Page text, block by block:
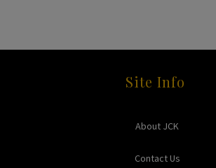
Site Info
About JCK
Contact Us